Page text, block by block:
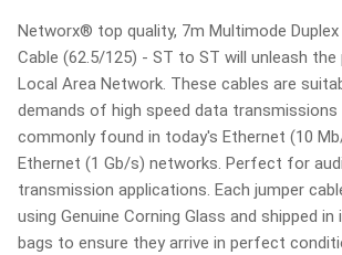
Networx® top quality, 7m Multimode
Cable (62.5/125) - ST to ST will unleash
Local Area Network. These cables are
demands of high speed data
commonly found in today's Ethernet (10
Ethernet (1 Gb/s) networks. Perfect for
transmission applications. Each jumper
using Genuine Corning Glass and shipped in
bags to ensure they arrive in perfect